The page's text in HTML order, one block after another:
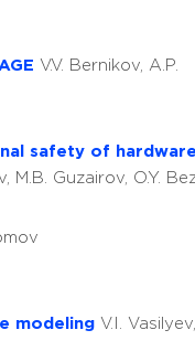
V.V. Bernikov, A.P.
safety of hardware
M.B. Guzairov, O.Y.
modeling V.I.